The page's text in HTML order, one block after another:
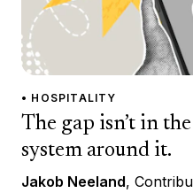
• HOSPITALITY
The gap isn’t in
system around it.
Jakob Neeland,